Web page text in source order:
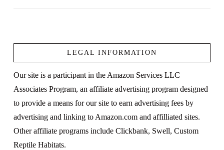
LEGAL INFORMATION
Our site is a participant in the Amazon Services LLC
Associates Program, an affiliate advertising program designed
to provide a means for our site to earn advertising fees by
advertising and linking to Amazon.com and affilliated sites.
Other affiliate programs include Clickbank, Swell, Custom
Reptile Habitats.